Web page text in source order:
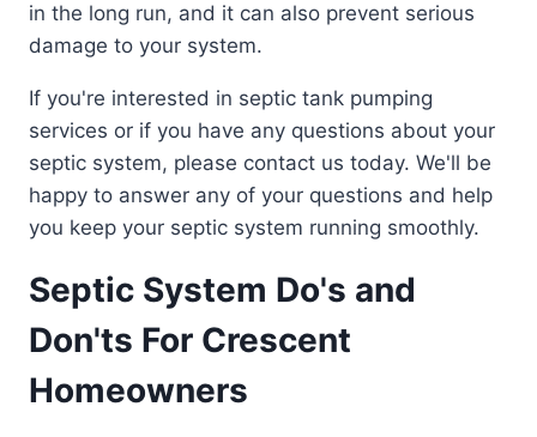
in the long run, and it can also prevent serious
damage to your system.
If you're interested in septic tank pumping
services or if you have any questions about your
septic system, please contact us today. We'll be
happy to answer any of your questions and help
you keep your septic system running smoothly.
Septic System Do's and
Don'ts For Crescent
Homeowners